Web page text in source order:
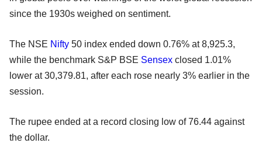
since the 1930s weighed on sentiment.
The NSE Nifty 50 index ended down 0.76% at 8,925.3,
while the benchmark S&P BSE Sensex closed 1.01%
lower at 30,379.81, after each rose nearly 3% earlier in the
session.
The rupee ended at a record closing low of 76.44 against
the dollar.